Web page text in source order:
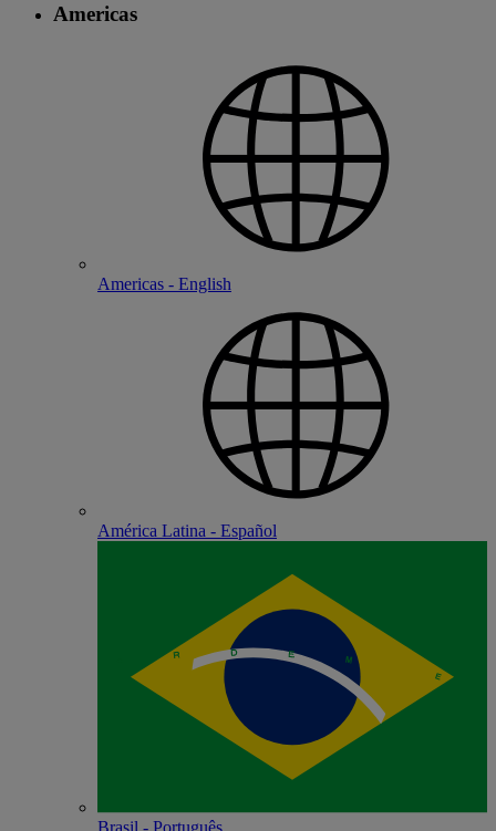
Americas
Americas - English
América Latina - Español